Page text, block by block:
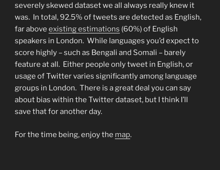
severely skewed dataset we all always really knew it
was. In total, 92.5% of tweets are detected as English,
far above existing estimations (60%) of English
speakers in London. While languages you’d expect to
score highly – such as Bengali and Somali – barely
feature at all. Either people only tweet in English, or
usage of Twitter varies significantly among language
groups in London. There is a great deal you can say
about bias within the Twitter dataset, but I think I’ll
save that for another day.
For the time being, enjoy the map.